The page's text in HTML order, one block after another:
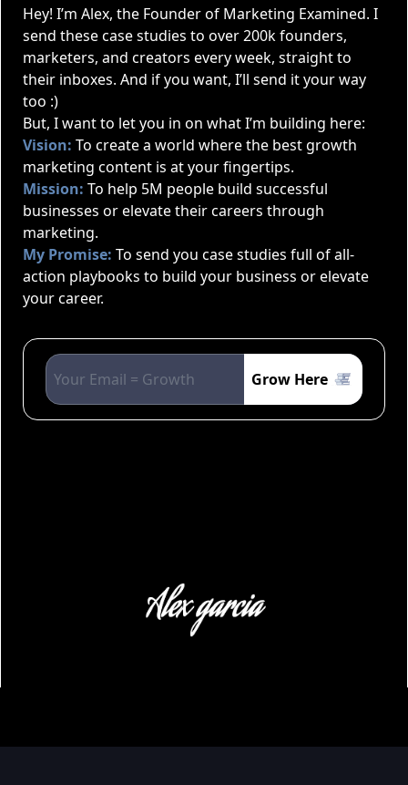
Hey! I’m Alex, the Founder of Marketing Examined. I
send these case studies to over 200k founders,
marketers, and creators every week, straight to
their inboxes. And if you want, I’ll send it your way
too :)
But, I want to let you in on what I’m building here:
Vision: To create a world where the best growth
marketing content is at your fingertips.
Mission: To help 5M people build successful
businesses or elevate their careers through
marketing.
My Promise: To send you case studies full of all-
action playbooks to build your business or elevate
your career.
Grow Here